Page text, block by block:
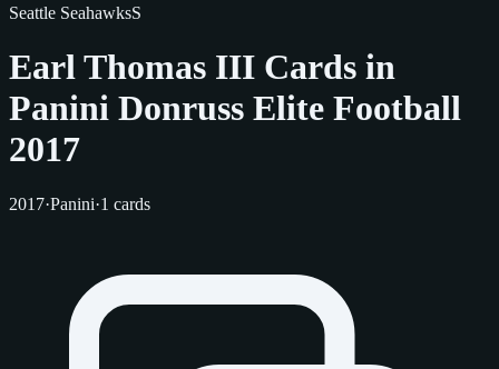
Seattle SeahawksS
Earl Thomas III Cards in
Panini Donruss Elite Football
2017
2017·Panini·1 cards